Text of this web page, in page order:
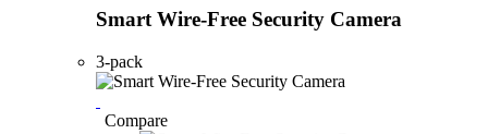
Smart Wire-Free Security Camera
3-pack
Compare